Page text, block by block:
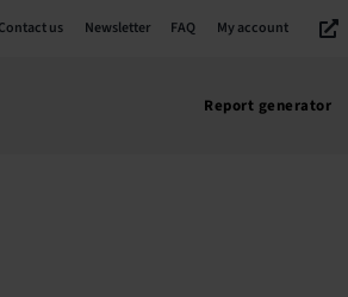
Contact us Newsletter FAQ My account
Report generator